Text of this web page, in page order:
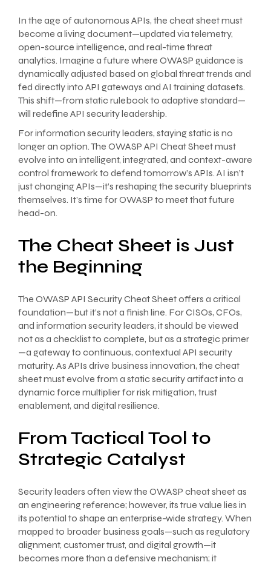
In the age of autonomous APIs, the cheat sheet must
become a living document—updated via telemetry,
open-source intelligence, and real-time threat
analytics. Imagine a future where OWASP guidance is
dynamically adjusted based on global threat trends and
fed directly into API gateways and AI training datasets.
This shift—from static rulebook to adaptive standard—
will redefine API security leadership.
For information security leaders, staying static is no
longer an option. The OWASP API Cheat Sheet must
evolve into an intelligent, integrated, and context-aware
control framework to defend tomorrow’s APIs. AI isn’t
just changing APIs—it’s reshaping the security blueprints
themselves. It’s time for OWASP to meet that future
head-on.
The Cheat Sheet is Just
the Beginning
The OWASP API Security Cheat Sheet offers a critical
foundation—but it’s not a finish line. For CISOs, CFOs,
and information security leaders, it should be viewed
not as a checklist to complete, but as a strategic primer
—a gateway to continuous, contextual API security
maturity. As APIs drive business innovation, the cheat
sheet must evolve from a static security artifact into a
dynamic force multiplier for risk mitigation, trust
enablement, and digital resilience.
From Tactical Tool to
Strategic Catalyst
Security leaders often view the OWASP cheat sheet as
an engineering reference; however, its true value lies in
its potential to shape an enterprise-wide strategy. When
mapped to broader business goals—such as regulatory
alignment, customer trust, and digital growth—it
becomes more than a defensive mechanism; it